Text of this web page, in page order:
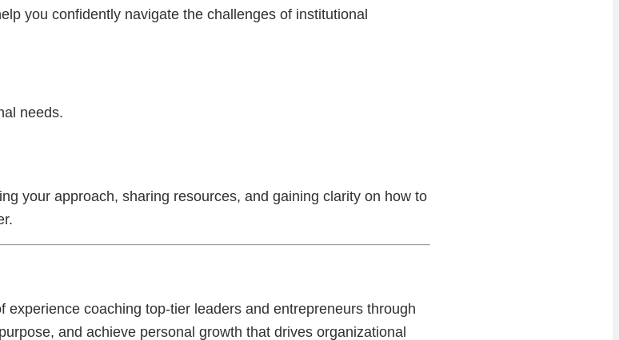
you confidently navigate the challenges of institutional
needs.
your approach, sharing resources, and gaining clarity on how to
coaching top-tier leaders and entrepreneurs through
and achieve personal growth that drives organizational